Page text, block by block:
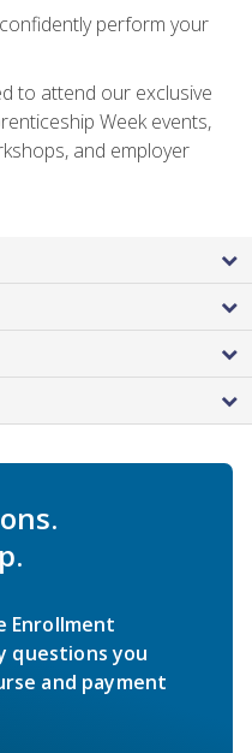
perform your
to attend our exclusive
Week events,
and employer
Enrollment
questions you
and payment